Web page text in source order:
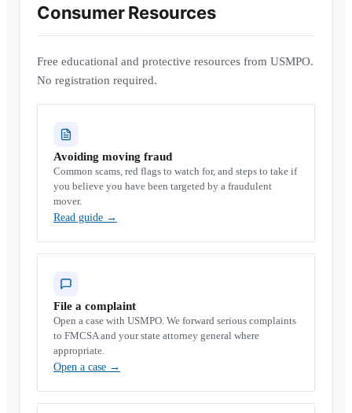
Consumer Resources
Free educational and protective resources from USMPO.
No registration required.
Avoiding moving fraud
Common scams, red flags to watch for, and steps to take if
you believe you have been targeted by a fraudulent
mover.
Read guide →
File a complaint
Open a case with USMPO. We forward serious complaints
to FMCSA and your state attorney general where
appropriate.
Open a case →